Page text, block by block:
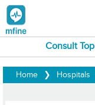
Consult
Home ❯ Hospitals